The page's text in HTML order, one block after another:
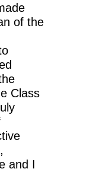
of the
Class
and I